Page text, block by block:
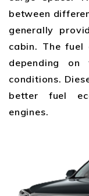
between
generally
cabin. The
depending on
conditions.
better fuel
engines.